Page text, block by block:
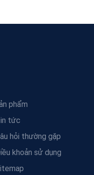
phẩm
tức
hỏi thường gặp
khoản sử dụng